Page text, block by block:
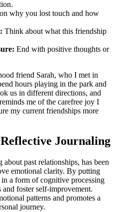
why you lost touch and how
Think about what this friendship
End with positive thoughts or
friend Sarah, who I met in
hours playing in the park and
us in different directions, and
me of the carefree joy I
my current friendships more
Journaling
past relationships, has been
emotional clarity. By putting
a form of cognitive processing
and foster self-improvement.
patterns and promotes a
journey.